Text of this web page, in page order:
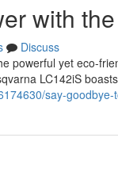
with
Discuss
powerful yet eco-
LC142iS
say-